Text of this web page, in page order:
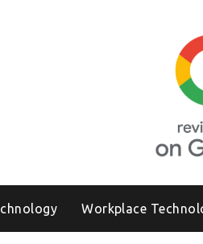
Workplace